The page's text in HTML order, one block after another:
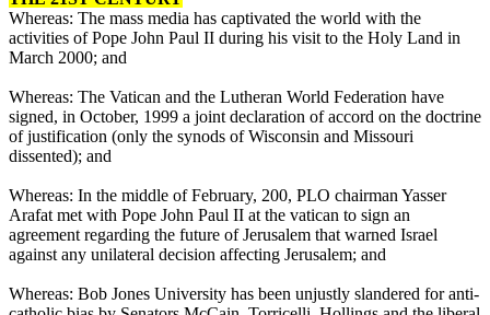
Whereas: The mass media has captivated the world with the
activities of Pope John Paul II during his visit to the Holy Land in
March 2000; and
Whereas: The Vatican and the Lutheran World Federation have
signed, in October, 1999 a joint declaration of accord on the doctrine
of justification (only the synods of Wisconsin and Missouri
dissented); and
Whereas: In the middle of February, 200, PLO chairman Yasser
Arafat met with Pope John Paul II at the vatican to sign an
agreement regarding the future of Jerusalem that warned Israel
against any unilateral decision affecting Jerusalem; and
Whereas: Bob Jones University has been unjustly slandered for anti-